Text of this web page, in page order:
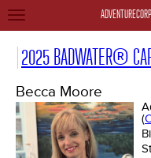
TOGGLE
2025 BADWATER®
Becca Moore
(